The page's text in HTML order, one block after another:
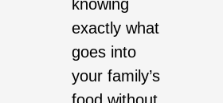
knowing
exactly what
goes into
your family’s